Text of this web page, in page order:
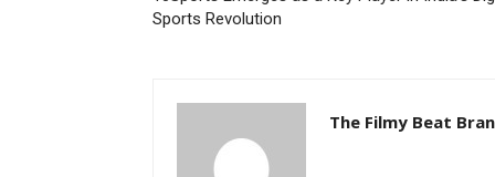
Sports Revolution
The Filmy Beat